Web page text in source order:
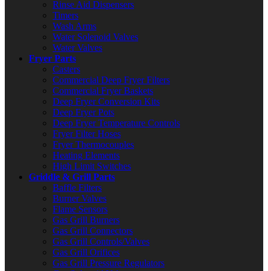
Rinse Aid Dispensers
Timers
Wash Arms
Water Solenoid Valves
Water Valves
Fryer Parts
Casters
Commercial Deep Fryer Filters
Commercial Fryer Baskets
Deep Fryer Conversion Kits
Deep Fryer Pots
Deep Fryer Temperature Controls
Fryer Filter Hoses
Fryer Thermocouples
Heating Elements
High Limit Switches
Griddle & Grill Parts
Baffle Filters
Burner Valves
Flame Sensors
Gas Grill Burners
Gas Grill Connectors
Gas Grill Controls/Valves
Gas Grill Orifices
Gas Grill Pressure Regulators